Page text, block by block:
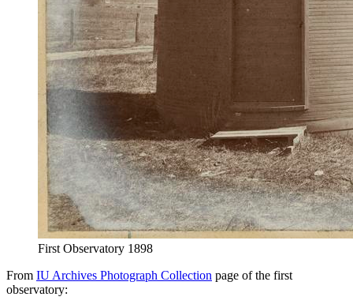
First Observatory 1898
From IU Archives Photograph Collection page of the first
observatory: